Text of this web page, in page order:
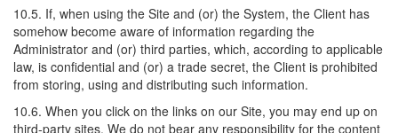
10.5. If, when using the Site and (or) the System, the Client has
somehow become aware of information regarding the
Administrator and (or) third parties, which, according to applicable
law, is confidential and (or) a trade secret, the Client is prohibited
from storing, using and distributing such information.
10.6. When you click on the links on our Site, you may end up on
third-party sites. We do not bear any responsibility for the content